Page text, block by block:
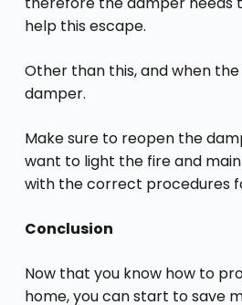
help this escape.
Other than this, and when
damper.
Make sure to reopen the
want to light the fire and
with the correct procedures
Conclusion
Now that you know how to
home, you can start to save